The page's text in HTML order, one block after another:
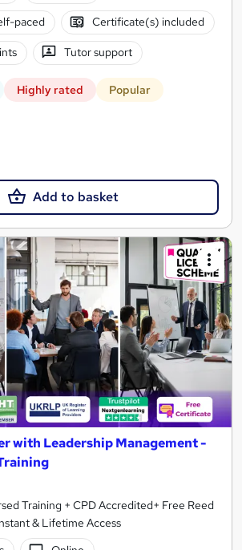
paced Certificate(s) included
Tutor support
Highly rated Popular
Add to basket
with Leadership Management -
Training + CPD Accredited+ Free Reed
& Lifetime Access